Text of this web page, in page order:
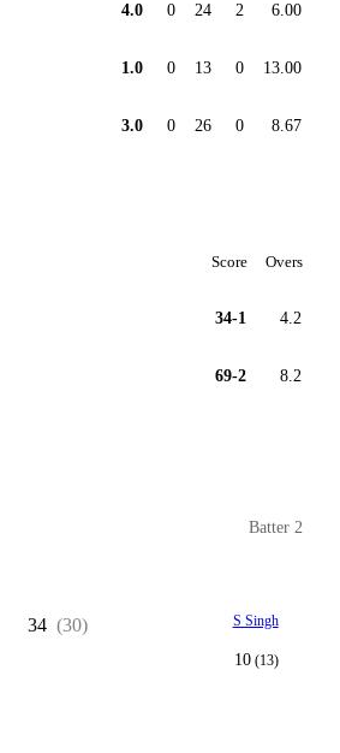
4.0 0 24 2 6.00
1.0 0 13 0 13.00
3.0 0 26 0 8.67
Score Overs
34-1 4.2
69-2 8.2
Batter 2
34 (30) S Singh
10(13)